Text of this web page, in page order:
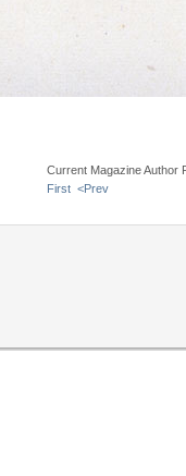
Current Magazine Author
First <Prev